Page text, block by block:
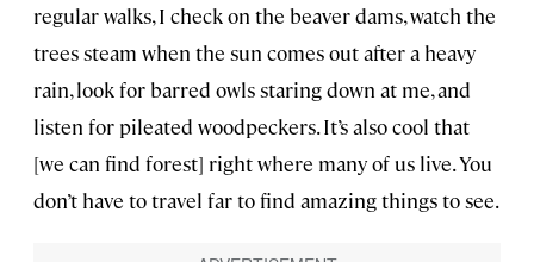
regular walks, I check on the beaver dams, watch the
trees steam when the sun comes out after a heavy
rain, look for barred owls staring down at me, and
listen for pileated woodpeckers. It’s also cool that
[we can find forest] right where many of us live. You
don’t have to travel far to find amazing things to see.